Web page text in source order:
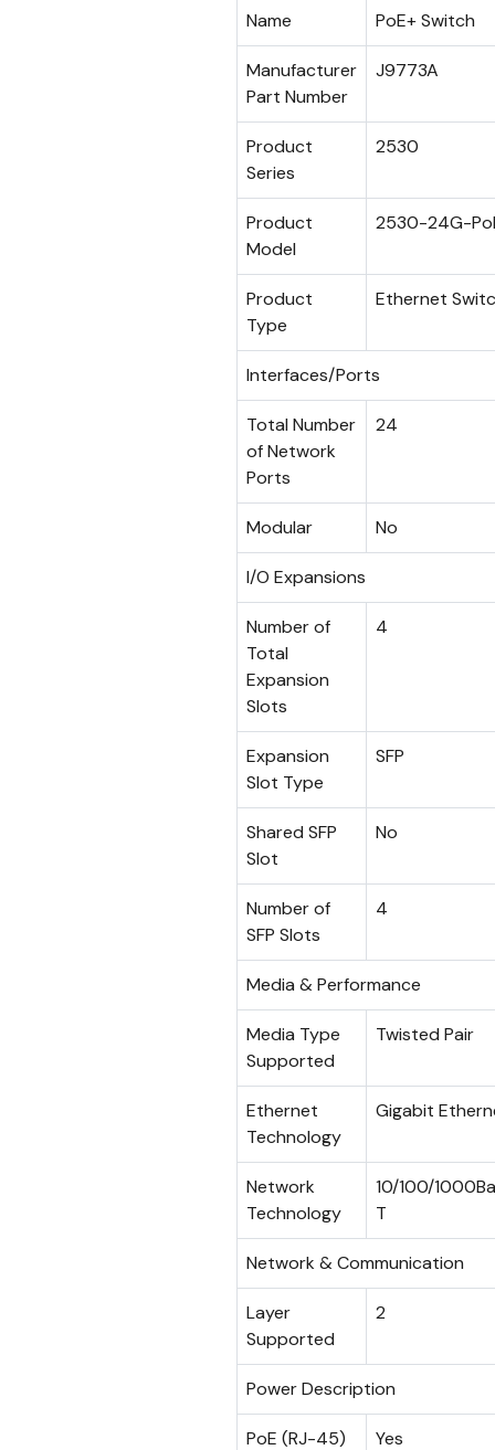
Name
PoE+ Switch
Manufacturer
Part Number
J9773A
Product
Series
2530
Product
Model
2530-24G-
Product
Type
Ethernet
Interfaces/Ports
Total Number
of Network
Ports
24
Modular No
I/O Expansions
Number of
Total
Expansion
Slots
4
Expansion
Slot Type
SFP
Shared SFP
Slot
No
Number of
SFP Slots
4
Media & Performance
Media Type
Supported
Twisted Pair
Ethernet
Technology
Gigabit
Network
Technology
10/100/
T
Network & Communication
Layer
Supported
2
Power Description
PoE (RJ-45)
Yes